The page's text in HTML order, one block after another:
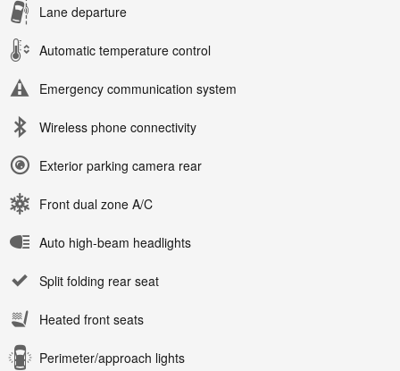
Lane departure
Automatic temperature control
Emergency communication system
Wireless phone connectivity
Exterior parking camera rear
Front dual zone A/C
Auto high-beam headlights
Split folding rear seat
Heated front seats
Perimeter/approach lights